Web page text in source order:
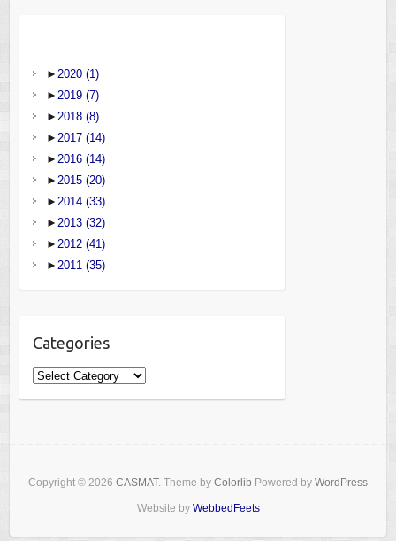
► 2020 (1)
► 2019 (7)
► 2018 (8)
► 2017 (14)
► 2016 (14)
► 2015 (20)
► 2014 (33)
► 2013 (32)
► 2012 (41)
► 2011 (35)
Categories
Categories
Copyright © 2026 CASMAT. Theme by Colorlib Powered by WordPress
Website by WebbedFeets